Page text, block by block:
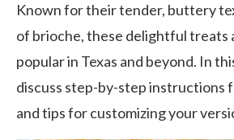
Known for their tender, buttery
of brioche, these delightful treats
popular in Texas and beyond. In
discuss step-by-step instructions
and tips for customizing your